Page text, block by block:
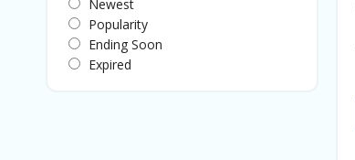
Newest
Popularity
Ending Soon
Expired